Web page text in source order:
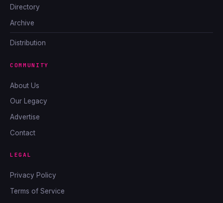
Directory
Archive
Distribution
COMMUNITY
About Us
Our Legacy
Advertise
Contact
LEGAL
Privacy Policy
Terms of Service